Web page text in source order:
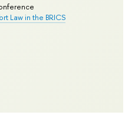
Law in the BRICS